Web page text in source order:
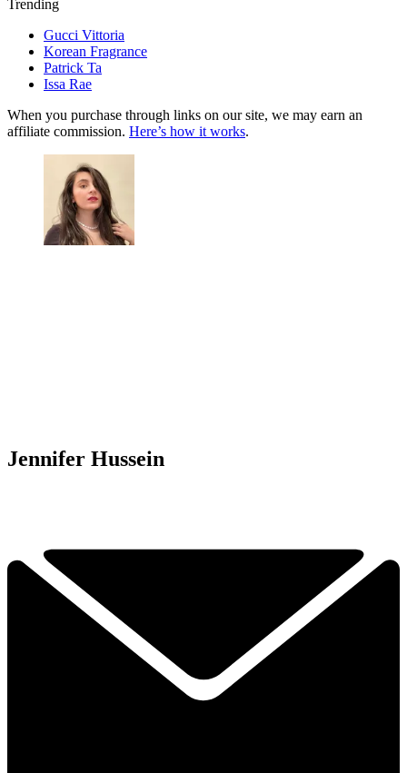
Trending
Gucci Vittoria
Korean Fragrance
Patrick Ta
Issa Rae
When you purchase through links on our site, we may earn an
affiliate commission. Here’s how it works.
Jennifer Hussein